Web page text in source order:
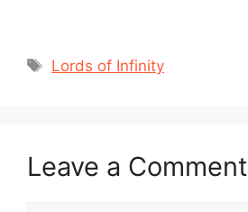
Tags
Lords of Infinity
Leave a Comment